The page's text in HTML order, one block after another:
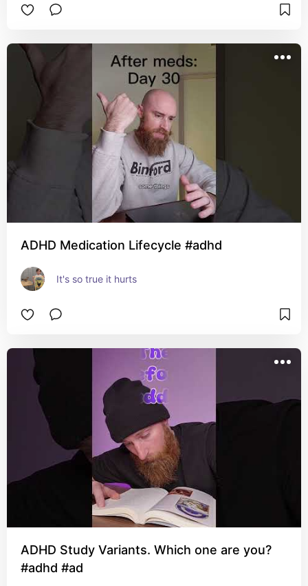
ADHD Medication Lifecycle #adhd
It's so true it hurts
ADHD Study Variants. Which one are you?
#adhd #ad